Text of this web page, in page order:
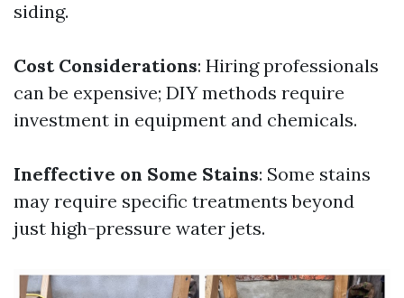
siding.
Cost Considerations: Hiring professionals
can be expensive; DIY methods require
investment in equipment and chemicals.
Ineffective on Some Stains: Some stains
may require specific treatments beyond
just high-pressure water jets.